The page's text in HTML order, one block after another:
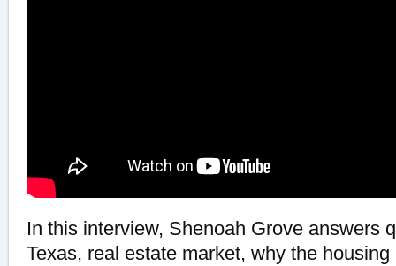
In this interview, Shenoah Grove answers
Texas, real estate market, why the